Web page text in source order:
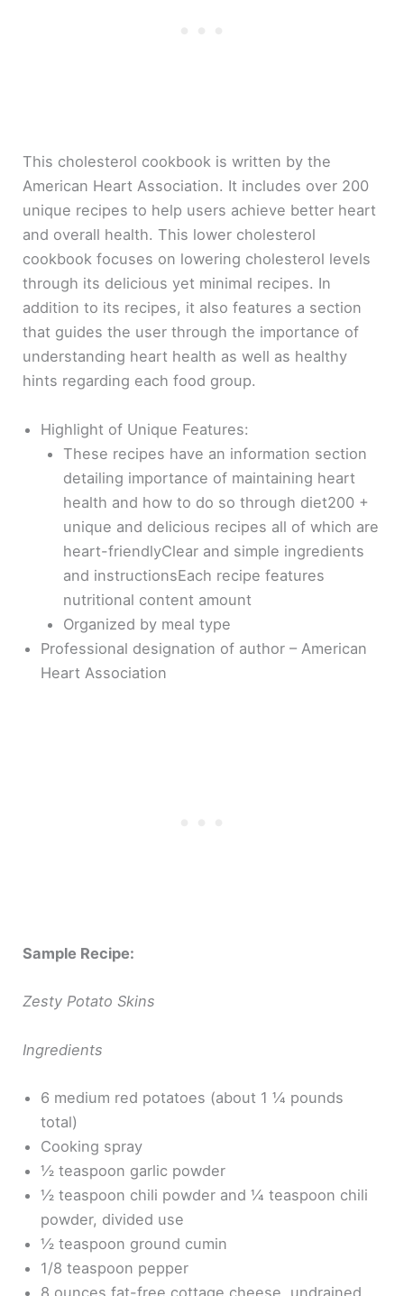
This cholesterol cookbook is written by the
American Heart Association. It includes over 200
unique recipes to help users achieve better heart
and overall health. This lower cholesterol
cookbook focuses on lowering cholesterol levels
through its delicious yet minimal recipes. In
addition to its recipes, it also features a section
that guides the user through the importance of
understanding heart health as well as healthy
hints regarding each food group.
Highlight of Unique Features:
These recipes have an information section
detailing importance of maintaining heart
health and how to do so through diet200 +
unique and delicious recipes all of which are
heart-friendlyClear and simple ingredients
and instructionsEach recipe features
nutritional content amount
Organized by meal type
Professional designation of author – American
Heart Association
Sample Recipe:
Zesty Potato Skins
Ingredients
6 medium red potatoes (about 1 ¼ pounds
total)
Cooking spray
½ teaspoon garlic powder
½ teaspoon chili powder and ¼ teaspoon chili
powder, divided use
½ teaspoon ground cumin
1/8 teaspoon pepper
8 ounces fat-free cottage cheese, undrained